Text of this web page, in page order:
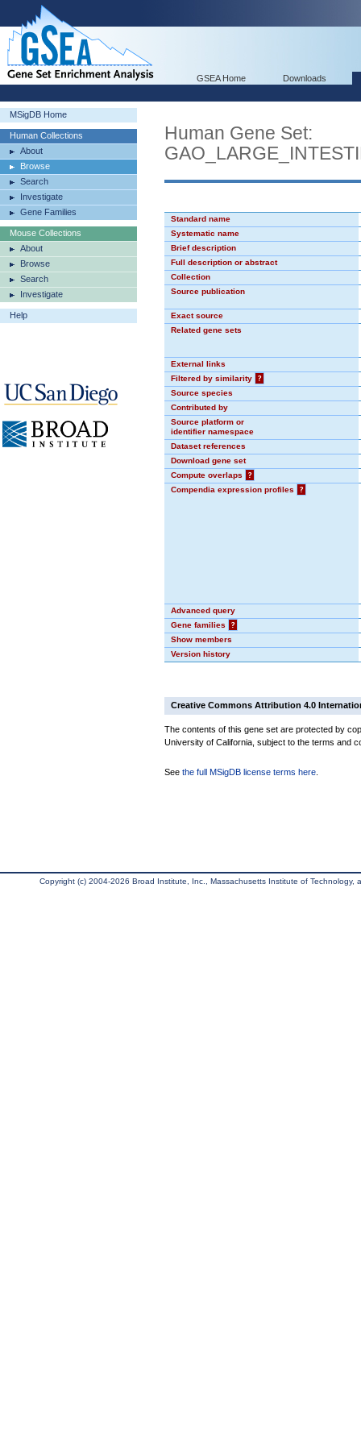
GSEA Home Downloads
MSigDB Home
Human Collections
About
Browse
Search
Investigate
Gene Families
Mouse Collections
About
Browse
Search
Investigate
Help
Human Gene Set:
Standard name
Systematic name
Brief description
Full description or abstract
Collection
Source publication
Exact source
Related gene sets
External links
Filtered by similarity
?
Source species
Contributed by
Source platform or
identifier namespace
Dataset references
Download gene set
Compute overlaps
?
Compendia expression profiles
?
Advanced query
Gene families
?
Show members
Version history
Creative Commons Attribution 4.0
The contents of this gene set are protected by
University of California, subject to the terms and
See the full MSigDB license terms here
Copyright (c) 2004-2026 Broad Institute, Inc., Massachusetts Institute of Technology,